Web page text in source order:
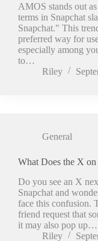
AMOS stands out
terms in Snapchat
Snapchat." This
preferred way for
especially among
to…
Riley
General
What Does the X
Do you see an X
Snapchat and
face this confusion.
friend request that
it may also pop up…
Riley